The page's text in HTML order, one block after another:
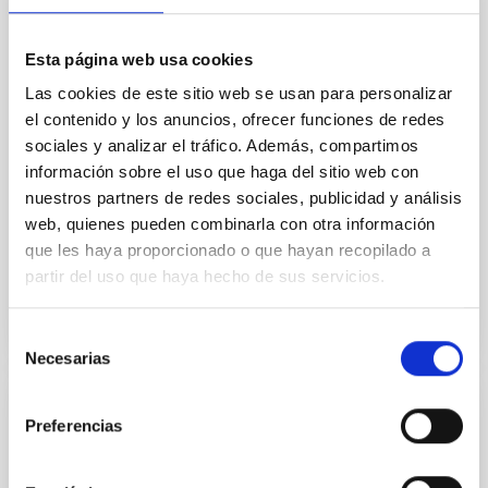
Esta página web usa cookies
Las cookies de este sitio web se usan para personalizar
el contenido y los anuncios, ofrecer funciones de redes
sociales y analizar el tráfico. Además, compartimos
información sobre el uso que haga del sitio web con
nuestros partners de redes sociales, publicidad y análisis
web, quienes pueden combinarla con otra información
que les haya proporcionado o que hayan recopilado a
partir del uso que haya hecho de sus servicios.
Necesarias
Preferencias
star formation histories (SFHs) and the inner dark
particular, we tested whether the burstiness and
formation of cored versus cuspy dark matter profiles.
Methods. We homogeneously analysed
Sarrato-Alós, J. et al.
Fecha de publicación:
6 2026
BIBCODE 2026A&A...710A..95S
CON ÁRBITRO